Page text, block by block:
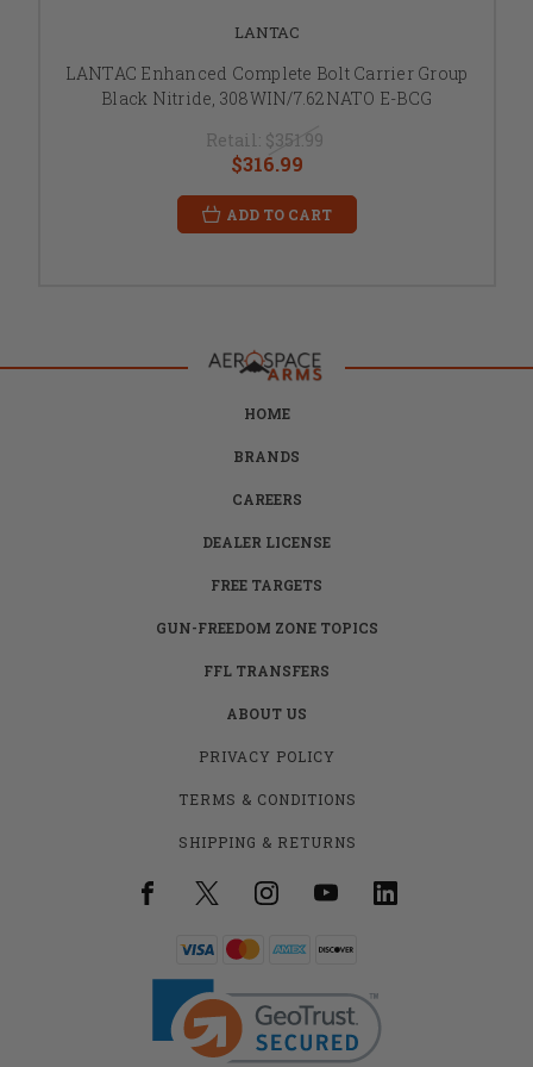
LANTAC
LANTAC Enhanced Complete Bolt Carrier Group
Black Nitride, 308WIN/7.62NATO E-BCG
Retail: $351.99
$316.99
ADD TO CART
HOME
BRANDS
CAREERS
DEALER LICENSE
FREE TARGETS
GUN-FREEDOM ZONE TOPICS
FFL TRANSFERS
ABOUT US
PRIVACY POLICY
TERMS & CONDITIONS
SHIPPING & RETURNS